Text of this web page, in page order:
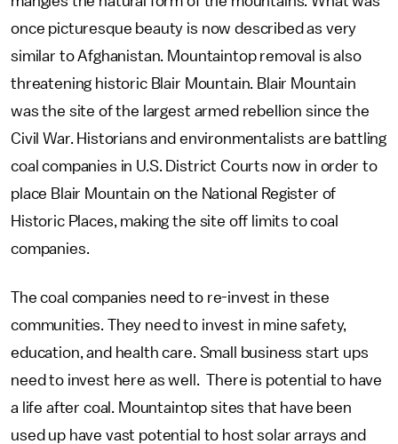
once picturesque beauty is now described as very
similar to Afghanistan. Mountaintop removal is also
threatening historic Blair Mountain. Blair Mountain
was the site of the largest armed rebellion since the
Civil War. Historians and environmentalists are battling
coal companies in U.S. District Courts now in order to
place Blair Mountain on the National Register of
Historic Places, making the site off limits to coal
companies.
The coal companies need to re-invest in these
communities. They need to invest in mine safety,
education, and health care. Small business start ups
need to invest here as well. There is potential to have
a life after coal. Mountaintop sites that have been
used up have vast potential to host solar arrays and